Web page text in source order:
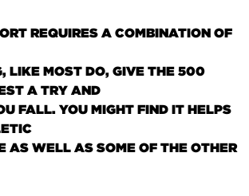
REQUIRES A COMBINATION OF
LIKE MOST DO, GIVE THE 500
A TRY AND
FALL. YOU MIGHT FIND IT HELPS
AS WELL AS SOME OF THE OTHER